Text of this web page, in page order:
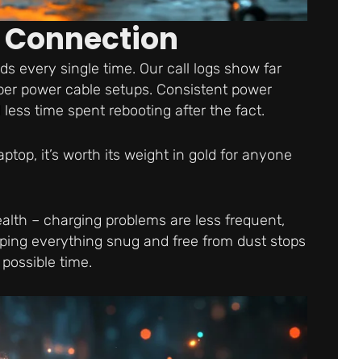
every single time. Our call logs show far
power cable setups. Consistent power
time spent rebooting after the fact.
it’s worth its weight in gold for anyone
– charging problems are less frequent,
everything snug and free from dust stops
time.